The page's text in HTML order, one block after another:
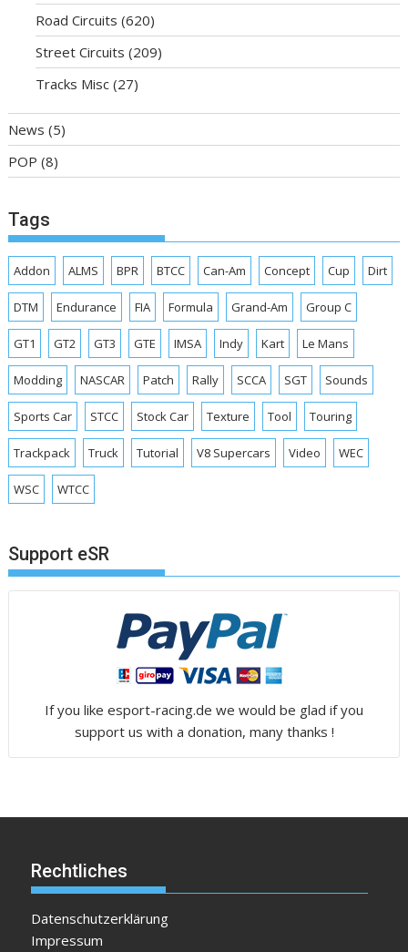
Road Circuits (620)
Street Circuits (209)
Tracks Misc (27)
News (5)
POP (8)
Tags
Addon ALMS BPR BTCC Can-Am Concept Cup Dirt
DTM Endurance FIA Formula Grand-Am Group C
GT1 GT2 GT3 GTE IMSA Indy Kart Le Mans
Modding NASCAR Patch Rally SCCA SGT Sounds
Sports Car STCC Stock Car Texture Tool Touring
Trackpack Truck Tutorial V8 Supercars Video WEC
WSC WTCC
Support eSR
If you like esport-racing.de we would be glad if you
support us with a donation, many thanks !
Rechtliches
Datenschutzerklärung
Impressum